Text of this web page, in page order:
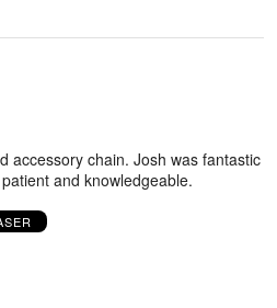
accessory chain. Josh was fantastic
and knowledgeable.